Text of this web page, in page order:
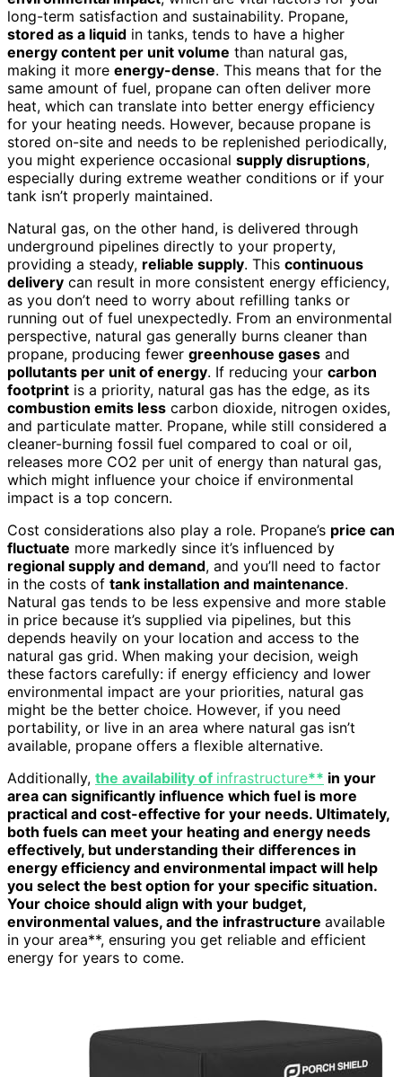
long-term satisfaction and sustainability. Propane,
stored as a liquid in tanks, tends to have a higher
energy content per unit volume than natural gas,
making it more energy-dense. This means that for the
same amount of fuel, propane can often deliver more
heat, which can translate into better energy efficiency
for your heating needs. However, because propane is
stored on-site and needs to be replenished periodically,
you might experience occasional supply disruptions,
especially during extreme weather conditions or if your
tank isn’t properly maintained.
Natural gas, on the other hand, is delivered through
underground pipelines directly to your property,
providing a steady, reliable supply. This continuous
delivery can result in more consistent energy efficiency,
as you don’t need to worry about refilling tanks or
running out of fuel unexpectedly. From an environmental
perspective, natural gas generally burns cleaner than
propane, producing fewer greenhouse gases and
pollutants per unit of energy. If reducing your carbon
footprint is a priority, natural gas has the edge, as its
combustion emits less carbon dioxide, nitrogen oxides,
and particulate matter. Propane, while still considered a
cleaner-burning fossil fuel compared to coal or oil,
releases more CO2 per unit of energy than natural gas,
which might influence your choice if environmental
impact is a top concern.
Cost considerations also play a role. Propane’s price can
fluctuate more markedly since it’s influenced by
regional supply and demand, and you’ll need to factor
in the costs of tank installation and maintenance.
Natural gas tends to be less expensive and more stable
in price because it’s supplied via pipelines, but this
depends heavily on your location and access to the
natural gas grid. When making your decision, weigh
these factors carefully: if energy efficiency and lower
environmental impact are your priorities, natural gas
might be the better choice. However, if you need
portability, or live in an area where natural gas isn’t
available, propane offers a flexible alternative.
Additionally, the availability of infrastructure** in your
area can significantly influence which fuel is more
practical and cost-effective for your needs. Ultimately,
both fuels can meet your heating and energy needs
effectively, but understanding their differences in
energy efficiency and environmental impact will help
you select the best option for your specific situation.
Your choice should align with your budget,
environmental values, and the infrastructure available
in your area**, ensuring you get reliable and efficient
energy for years to come.